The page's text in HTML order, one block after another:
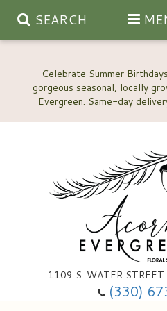
Celebrate Summer
gorgeous seasonal, locally
SEARCH
1109 S. WATER
(330)
Anniversary, Love & Romance
Happy Birthday Flowers
Custom Wedding Flowers
Ala Carte Wedding Flowers